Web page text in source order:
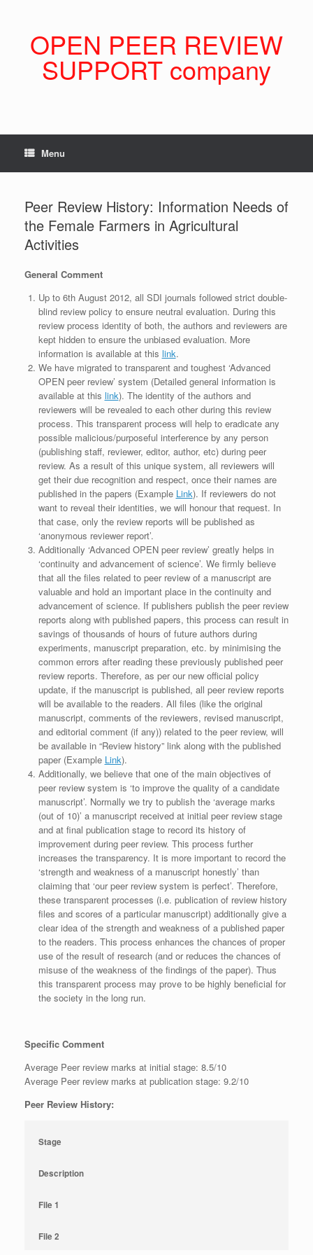
OPEN PEER REVIEW
SUPPORT company
Menu
Peer Review History: Information Needs of
the Female Farmers in Agricultural
Activities
General Comment
Up to 6th August 2012, all SDI journals followed strict double-
blind review policy to ensure neutral evaluation. During this
review process identity of both, the authors and reviewers are
kept hidden to ensure the unbiased evaluation. More
information is available at this link.
We have migrated to transparent and toughest ‘Advanced
OPEN peer review’ system (Detailed general information is
available at this link). The identity of the authors and
reviewers will be revealed to each other during this review
process. This transparent process will help to eradicate any
possible malicious/purposeful interference by any person
(publishing staff, reviewer, editor, author, etc) during peer
review. As a result of this unique system, all reviewers will
get their due recognition and respect, once their names are
published in the papers (Example Link). If reviewers do not
want to reveal their identities, we will honour that request. In
that case, only the review reports will be published as
‘anonymous reviewer report’.
Additionally ‘Advanced OPEN peer review’ greatly helps in
‘continuity and advancement of science’. We firmly believe
that all the files related to peer review of a manuscript are
valuable and hold an important place in the continuity and
advancement of science. If publishers publish the peer review
reports along with published papers, this process can result in
savings of thousands of hours of future authors during
experiments, manuscript preparation, etc. by minimising the
common errors after reading these previously published peer
review reports. Therefore, as per our new official policy
update, if the manuscript is published, all peer review reports
will be available to the readers. All files (like the original
manuscript, comments of the reviewers, revised manuscript,
and editorial comment (if any)) related to the peer review, will
be available in “Review history” link along with the published
paper (Example Link).
Additionally, we believe that one of the main objectives of
peer review system is ‘to improve the quality of a candidate
manuscript’. Normally we try to publish the ‘average marks
(out of 10)’ a manuscript received at initial peer review stage
and at final publication stage to record its history of
improvement during peer review. This process further
increases the transparency. It is more important to record the
‘strength and weakness of a manuscript honestly’ than
claiming that ‘our peer review system is perfect’. Therefore,
these transparent processes (i.e. publication of review history
files and scores of a particular manuscript) additionally give a
clear idea of the strength and weakness of a published paper
to the readers. This process enhances the chances of proper
use of the result of research (and or reduces the chances of
misuse of the weakness of the findings of the paper). Thus
this transparent process may prove to be highly beneficial for
the society in the long run.
Specific Comment
Average Peer review marks at initial stage: 8.5/10
Average Peer review marks at publication stage: 9.2/10
Peer Review History:
Stage
Description
File 1
File 2